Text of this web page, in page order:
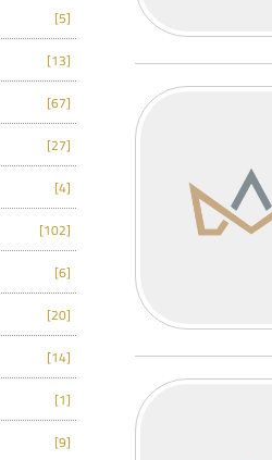
[5]
[13]
[67]
[27]
[4]
[102]
[6]
[20]
[14]
[1]
[9]